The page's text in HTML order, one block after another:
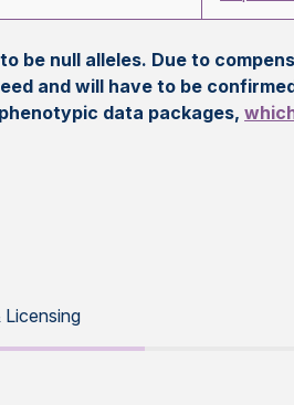
be null alleles. Due to
and will have to be
data packages,
Licensing